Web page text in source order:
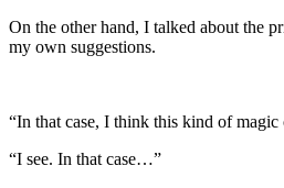
On the other hand, I talked about the
my own suggestions.
“In that case, I think this kind of magic
“I see. In that case…”